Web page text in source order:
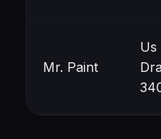
Mr. Paint
Us